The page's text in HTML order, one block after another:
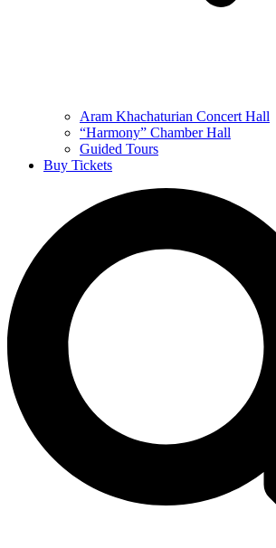
Aram Khachaturian Concert Hall
“Harmony” Chamber Hall
Guided Tours
Buy Tickets